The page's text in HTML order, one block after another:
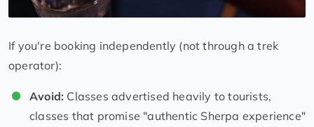
If you're booking independently (not through a trek
operator):
Avoid: Classes advertised heavily to tourists,
classes that promise "authentic Sherpa experience"